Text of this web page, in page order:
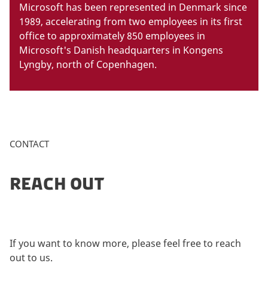
Microsoft has been represented in Denmark since
1989, accelerating from two employees in its first
office to approximately 850 employees in
Microsoft's Danish headquarters in Kongens
Lyngby, north of Copenhagen.
CONTACT
REACH OUT
If you want to know more, please feel free to reach
out to us.